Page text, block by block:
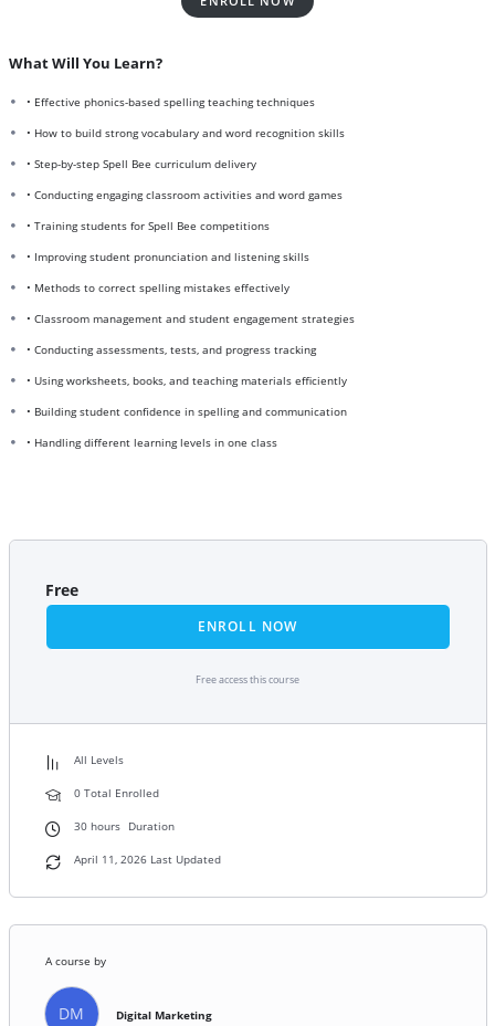
What Will You Learn?
• Effective phonics-based spelling teaching techniques
• How to build strong vocabulary and word recognition skills
• Step-by-step Spell Bee curriculum delivery
• Conducting engaging classroom activities and word games
• Training students for Spell Bee competitions
• Improving student pronunciation and listening skills
• Methods to correct spelling mistakes effectively
• Classroom management and student engagement strategies
• Conducting assessments, tests, and progress tracking
• Using worksheets, books, and teaching materials efficiently
• Building student confidence in spelling and communication
• Handling different learning levels in one class
Free
ENROLL NOW
Free access this course
All Levels
0 Total Enrolled
30hours Duration
April 11, 2026 Last Updated
A course by
DM Digital Marketing